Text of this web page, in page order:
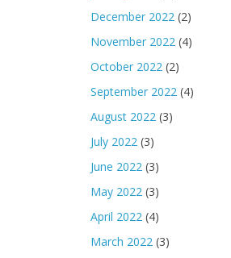
December 2022 (2)
November 2022 (4)
October 2022 (2)
September 2022 (4)
August 2022 (3)
July 2022 (3)
June 2022 (3)
May 2022 (3)
April 2022 (4)
March 2022 (3)